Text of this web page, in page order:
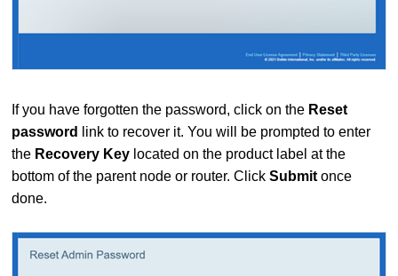
If you have forgotten the password, click on the Reset
password
link to recover it. You will be prompted to enter
the Recovery Key located on the product label at the
bottom of the parent node or router.ClickSubmitonce
done.